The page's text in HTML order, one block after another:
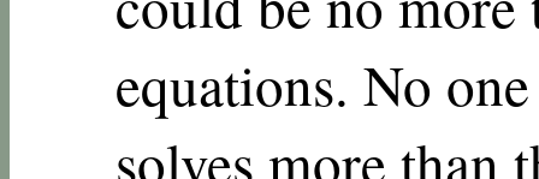
equations. No
solves more than